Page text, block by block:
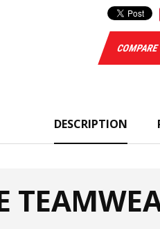
COMPARE
DESCRIPTION